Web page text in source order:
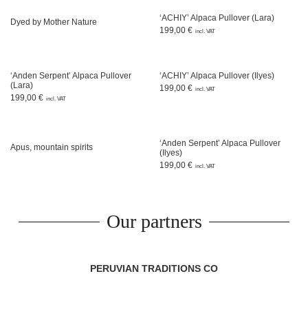
Dyed by Mother Nature
‘ACHIY’ Alpaca Pullover (Lara)
199,00€ incl. VAT
‘Anden Serpent’ Alpaca Pullover
(Lara)
199,00 € incl. VAT
‘ACHIY’ Alpaca Pullover (Ilyes)
199,00€ incl. VAT
Apus, mountain spirits
‘Anden Serpent’ Alpaca Pullover
(Ilyes)
199,00€ incl. VAT
Our partners
PERUVIAN TRADITIONS CO